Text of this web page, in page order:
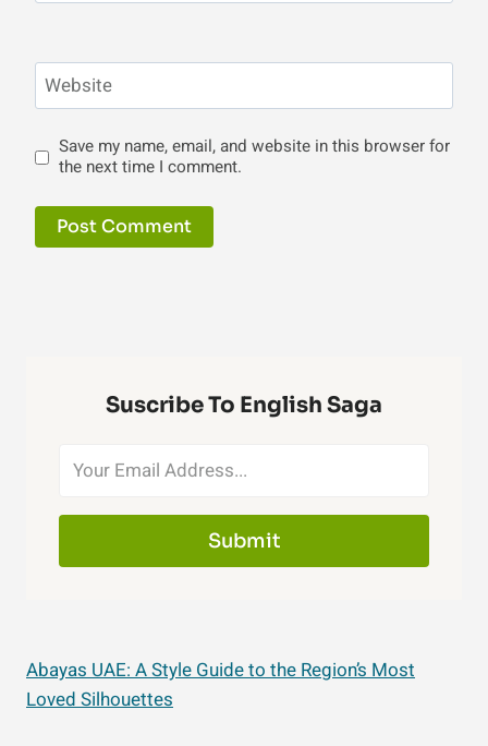
Website
Save my name, email, and website in this browser for
the next time I comment.
Suscribe To English Saga
Submit
Abayas UAE: A Style Guide to the Region’s Most
Loved Silhouettes